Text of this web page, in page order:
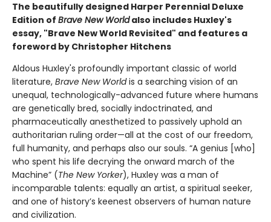
The beautifully designed Harper Perennial Deluxe
Edition of Brave New Worldalso includes Huxley's
essay, "Brave New World Revisited" and features a
foreword by Christopher Hitchens
Aldous Huxley's profoundly important classic of world
literature, Brave New Worldis a searching vision of an
unequal, technologically-advanced future where humans
are genetically bred, socially indoctrinated, and
pharmaceutically anesthetized to passively uphold an
authoritarian ruling order—all at the cost of our freedom,
full humanity, and perhaps also our souls. “A genius [who]
who spent his life decrying the onward march of the
Machine” (The New Yorker), Huxley was a man of
incomparable talents: equally an artist, a spiritual seeker,
and one of history’s keenest observers of human nature
and civilization.